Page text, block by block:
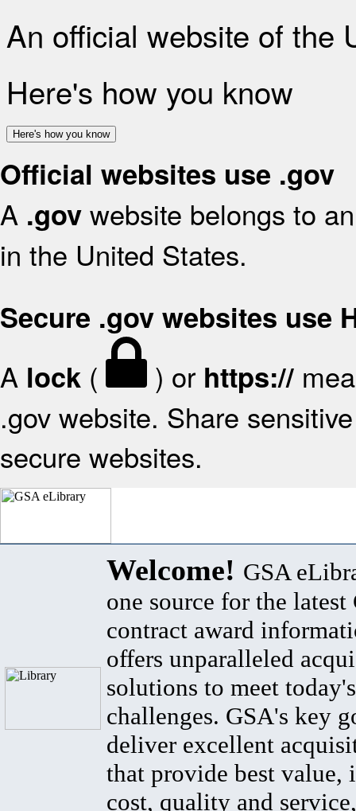
An official website of the
Here's how you know
Here's how you know
Official websites use .gov
A .gov website belongs to
in the United States.
Secure .gov websites use
A lock ( ) or https://
.gov website. Share
secure websites.
Welcome! GSA
one source for the latest
contract award
offers unparalleled
solutions to meet
challenges. GSA's key
deliver excellent
that provide best value,
cost, quality and